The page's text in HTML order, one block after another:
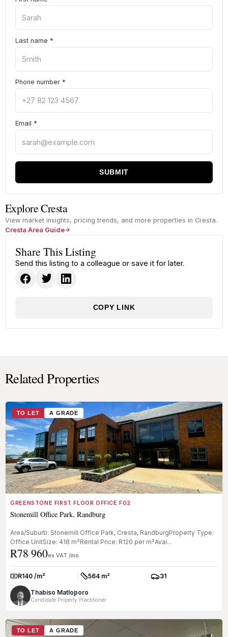
Last name *
Phone number *
Email *
SUBMIT
Explore Cresta
View market insights, pricing trends, and more properties in Cresta.
Cresta Area Guide
Share This Listing
Send this listing to a colleague or save it for later.
COPY LINK
Related Properties
TO LET A GRADE
GREENSTONE FIRST FLOOR OFFICE F02
Stonemill Office Park, Randburg
Area/Suburb: Stonemill Office Park, Cresta, RandburgProperty Type:
Office UnitSize: 418 m²Rental Price: R120 per m²Avai...
R78 960ex VAT /mo
Rate:R140 /m² Size:564 m² Parkings:
31
Thabiso Matloporo
Candidate Property Practitioner
TO LET A GRADE